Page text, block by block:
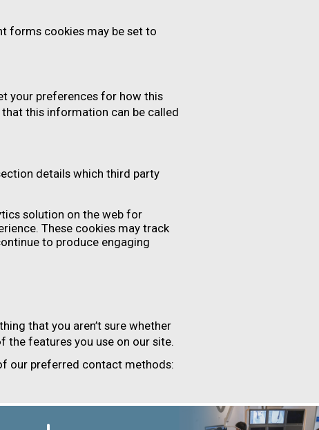
forms cookies may be set to
your preferences for how this
this information can be called
details which third party
solution on the web for
These cookies may track
to produce engaging
that you aren’t sure whether
the features you use on our site.
our preferred contact methods: